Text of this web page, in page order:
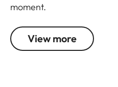
moment.
View more